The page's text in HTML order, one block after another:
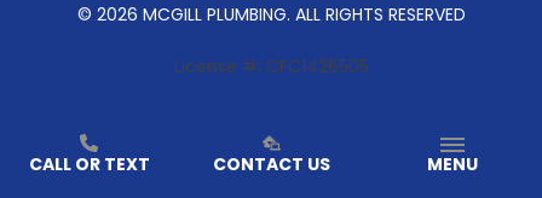
© 2026 MCGILL PLUMBING. ALL RIGHTS RESERVED
License #: CFC1426505
CALL OR TEXT CONTACT US MENU